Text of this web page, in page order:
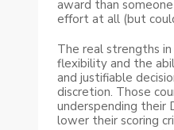
award than
effort at all (but
The real strengths
flexibility and the
and justifiable
discretion. Those
underspending their
lower their scoring